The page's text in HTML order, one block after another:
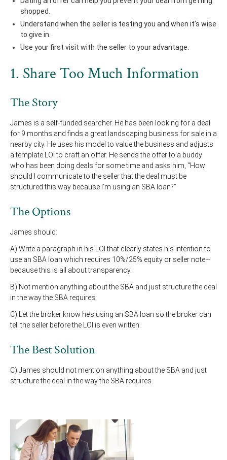
shopped.
Understand when the seller is testing you and when it’s wise
to give in.
Use your first visit with the seller to your advantage.
1. Share Too Much Information
The Story
James is a self-funded searcher. He has been looking for a deal
for 9 months and finds a great landscaping business for sale in a
nearby city. He uses his model to value the business and adjusts
a template LOI to craft an offer. He sends the offer to a buddy
who has been doing deals for some time and asks him, “How
should I communicate to the seller that the deal must be
structured this way because I’m using an SBA loan?”
The Options
James should:
A) Write a paragraph in his LOI that clearly states his intention to
use an SBA loan which requires 10%/25% equity or seller note—
because this is all about transparency.
B) Not mention anything about the SBA and just structure the deal
in the way the SBA requires.
C) Let the broker know he’s using an SBA loan so the broker can
tell the seller before the LOI is even written.
The Best Solution
C) James should not mention anything about the SBA and just
structure the deal in the way the SBA requires.